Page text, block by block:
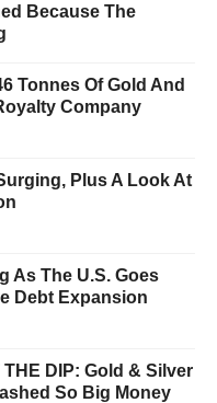
Because The
Tonnes Of Gold And
Company
Plus A Look At
As The U.S. Goes
Debt Expansion
DIP: Gold & Silver
So Big Money